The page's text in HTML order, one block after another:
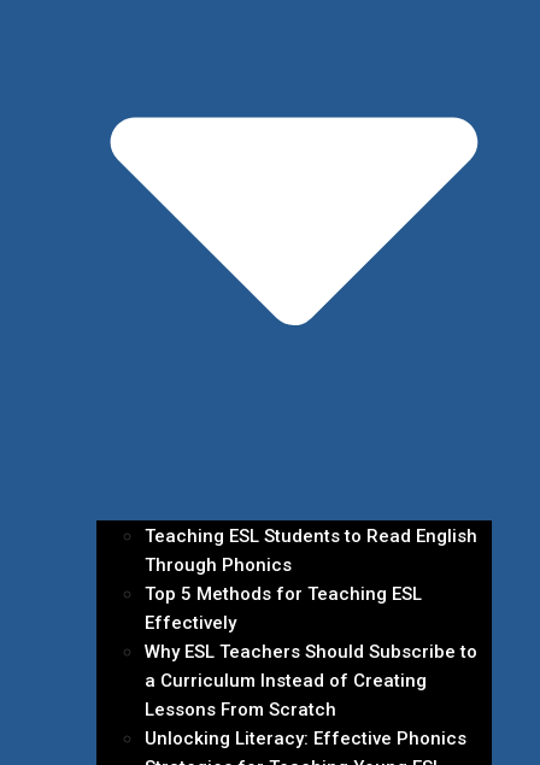
Teaching ESL Students to Read English
Through Phonics
Top 5 Methods for Teaching ESL
Effectively
Why ESL Teachers Should Subscribe to
a Curriculum Instead of Creating
Lessons From Scratch
Unlocking Literacy: Effective Phonics